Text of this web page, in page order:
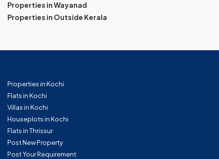
Properties in Wayanad
Properties in Outside Kerala
Properties in Kochi
Flats in Kochi
Villas in Kochi
Houseplots in Kochi
Flats in Thrissur
Post New Property
Post Your Requirement